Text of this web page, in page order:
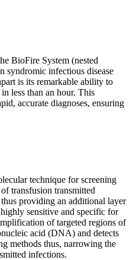
BioFire System (nested
syndromic infectious disease
is its remarkable ability to
less than an hour. This
accurate diagnoses, ensuring
technique for screening
transfusion transmitted
providing an additional layer
sensitive and specific for
of targeted regions of
acid (DNA) and detects
methods thus, narrowing the
infections.